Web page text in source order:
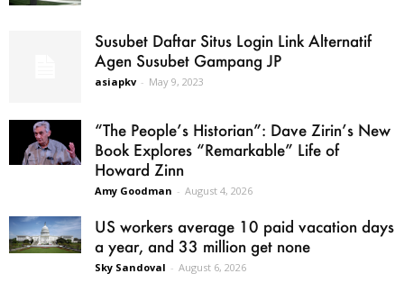
Susubet Daftar Situs Login Link Alternatif
Agen Susubet Gampang JP
asiapkv - May 9, 2023
“The People’s Historian”: Dave Zirin’s New
Book Explores “Remarkable” Life of
Howard Zinn
Amy Goodman - August 4, 2026
US workers average 10 paid vacation days
a year, and 33 million get none
Sky Sandoval - August 6, 2026